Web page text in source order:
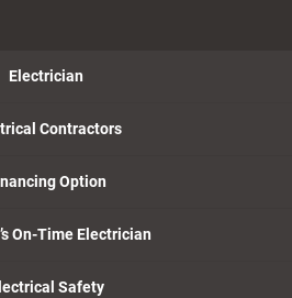
Electrician
Contractors
Option
On-Time Electrician
Safety